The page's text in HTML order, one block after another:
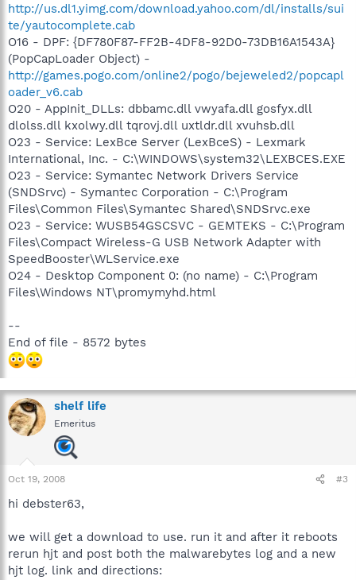
http://us.dl1.yimg.com/download.yahoo.com/dl/installs/sui
te/yautocomplete.cab
O16 - DPF: {DF780F87-FF2B-4DF8-92D0-73DB16A1543A}
(PopCapLoader Object) -
http://games.pogo.com/online2/pogo/bejeweled2/popcapl
oader_v6.cab
O20 - AppInit_DLLs: dbbamc.dll vwyafa.dll gosfyx.dll
dlolss.dll kxolwy.dll tqrovj.dll uxtldr.dll xvuhsb.dll
O23 - Service: LexBce Server (LexBceS) - Lexmark
International, Inc. - C:\WINDOWS\system32\LEXBCES.EXE
O23 - Service: Symantec Network Drivers Service
(SNDSrvc) - Symantec Corporation - C:\Program
Files\Common Files\Symantec Shared\SNDSrvc.exe
O23 - Service: WUSB54GSCSVC - GEMTEKS - C:\Program
Files\Compact Wireless-G USB Network Adapter with
SpeedBooster\WLService.exe
O24 - Desktop Component 0: (no name) - C:\Program
Files\Windows NT\promymyhd.html
--
End of file - 8572 bytes
shelf life
Emeritus
Oct 19, 2008 #3
hi debster63,
we will get a download to use. run it and after it reboots
rerun hjt and post both the malwarebytes log and a new
hjt log. link and directions: